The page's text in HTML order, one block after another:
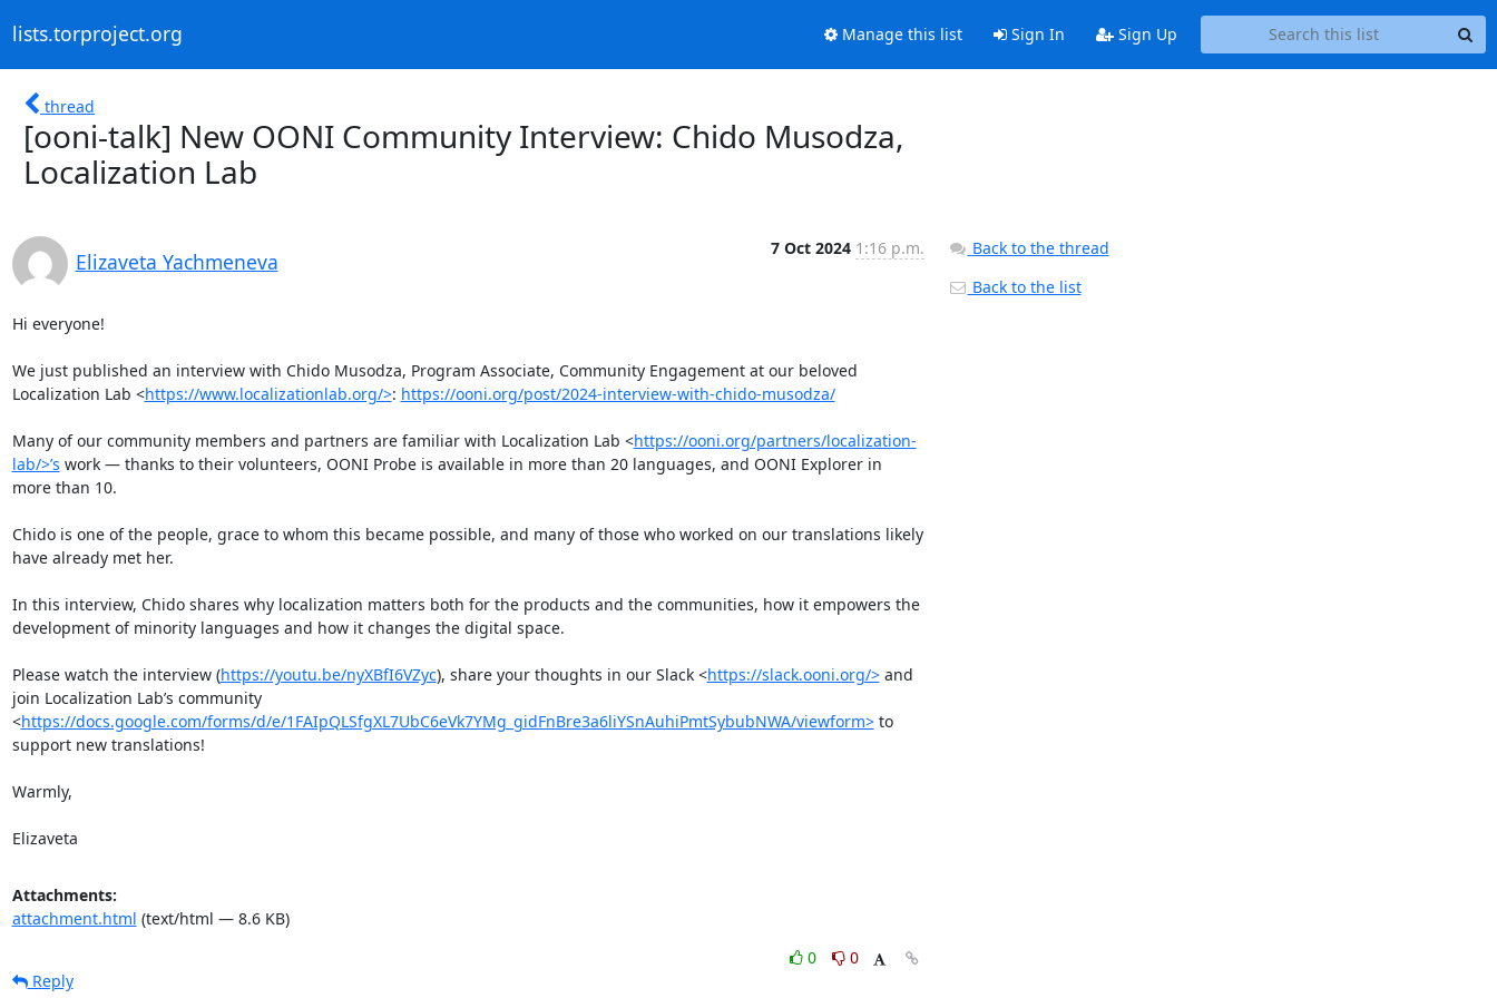
lists.torproject.org Manage this list Sign In Sign Up
thread
[ooni-talk] New OONI Community Interview: Chido Musodza,
Localization Lab
Elizaveta Yachmeneva
7 Oct 2024 1:16 p.m.
Hi everyone!
We just published an interview with Chido Musodza, Program Associate, Community Engagement at our beloved
Localization Lab <https://www.localizationlab.org/>: https://ooni.org/post/2024-interview-with-chido-musodza/
Many of our community members and partners are familiar with Localization Lab <https://ooni.org/partners/localization-
lab/>’s work — thanks to their volunteers, OONI Probe is available in more than 20 languages, and OONI Explorer in
more than 10.
Chido is one of the people, grace to whom this became possible, and many of those who worked on our translations likely
have already met her.
In this interview, Chido shares why localization matters both for the products and the communities, how it empowers the
development of minority languages and how it changes the digital space.
Please watch the interview (https://youtu.be/nyXBfI6VZyc), share your thoughts in our Slack <https://slack.ooni.org/> and
join Localization Lab’s community
<https://docs.google.com/forms/d/e/1FAIpQLSfgXL7UbC6eVk7YMg_gidFnBre3a6liYSnAuhiPmtSybubNWA/viewform> to
support new translations!
Warmly,
Elizaveta
Attachments:
attachment.html (text/html — 8.6 KB)
0
0
Reply
Back to the thread
Back to the list